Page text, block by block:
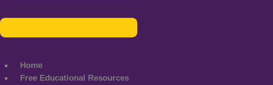
Home
Free Educational Resources